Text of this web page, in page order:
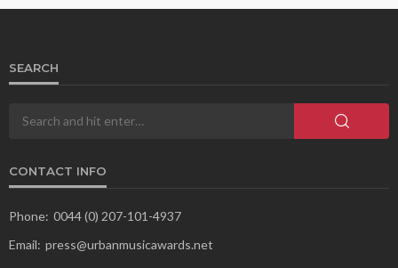
SEARCH
CONTACT INFO
Phone: 0044 (0) 207-101-4937
Email: press@urbanmusicawards.net